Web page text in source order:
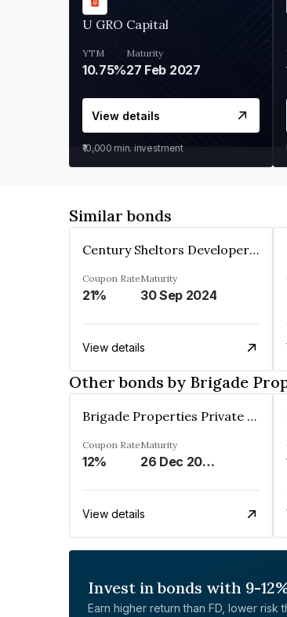
U GRO Capital
YTM
10.75%
Maturity
27 Feb 2027
View details
₹10,000 min. investment
Similar bonds
Century Sheltors Developers Private Limited
Coupon Rate
21%
Maturity
30 Sep 2024
View details
Other bonds by Brigade
Brigade Properties Private Limited
Coupon Rate
12%
Maturity
26 Dec 2024
View details
Invest in bonds with 9-
Earn higher return than FD, lower risk